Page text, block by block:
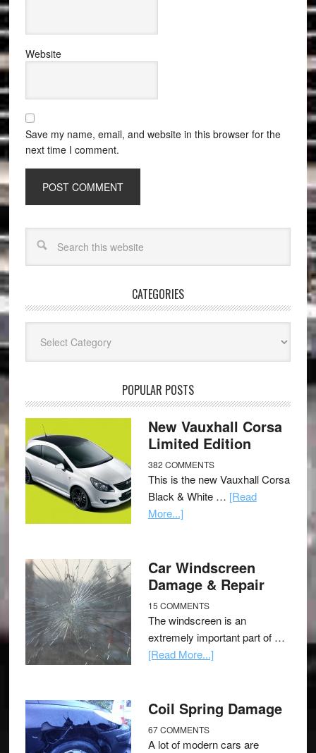
Website
Save my name, email, and website in this browser for the
next time I comment.
CATEGORIES
POPULAR POSTS
New Vauxhall Corsa
Limited Edition
382 COMMENTS
This is the new Vauxhall Corsa
Black & White … [Read
More...]
Car Windscreen
Damage & Repair
15 COMMENTS
The windscreen is an
extremely important part of …
[Read More...]
Coil Spring Damage
67 COMMENTS
A lot of modern cars are